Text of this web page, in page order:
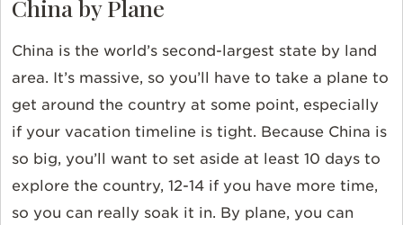
China by Plane
China is the world’s second-largest state by land
area. It’s massive, so you’ll have to take a plane to
get around the country at some point, especially
if your vacation timeline is tight. Because China is
so big, you’ll want to set aside at least 10 days to
explore the country, 12-14 if you have more time,
so you can really soak it in. By plane, you can